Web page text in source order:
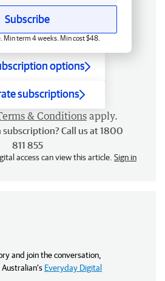
Subscribe
Min term 4 weeks. Min cost $48.
options
subscriptions
& Conditions apply.
subscription? Call us at 1800
811 855
access can view this article. Sign in
and join the conversation,
Everyday Digital